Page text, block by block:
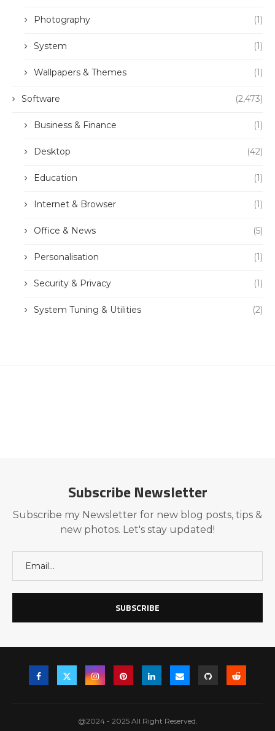
Photography (1)
System (1)
Wallpapers & Themes (1)
Software (2,473)
Business & Finance (1)
Desktop (42)
Education (1)
Internet & Browser (1)
Office & News (5)
Personalisation (1)
Security & Privacy (1)
System Tuning & Utilities (2)
Subscribe Newsletter
Subscribe my Newsletter for new blog posts, tips &
new photos. Let's stay updated!
@2024 - 2025 All Right Reserved.